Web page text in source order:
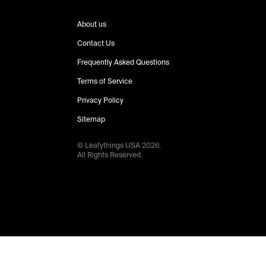
About us
Contact Us
Frequently Asked Questions
Terms of Service
Privacy Policy
Sitemap
© Leafythings USA2026.
All Rights Reserved.